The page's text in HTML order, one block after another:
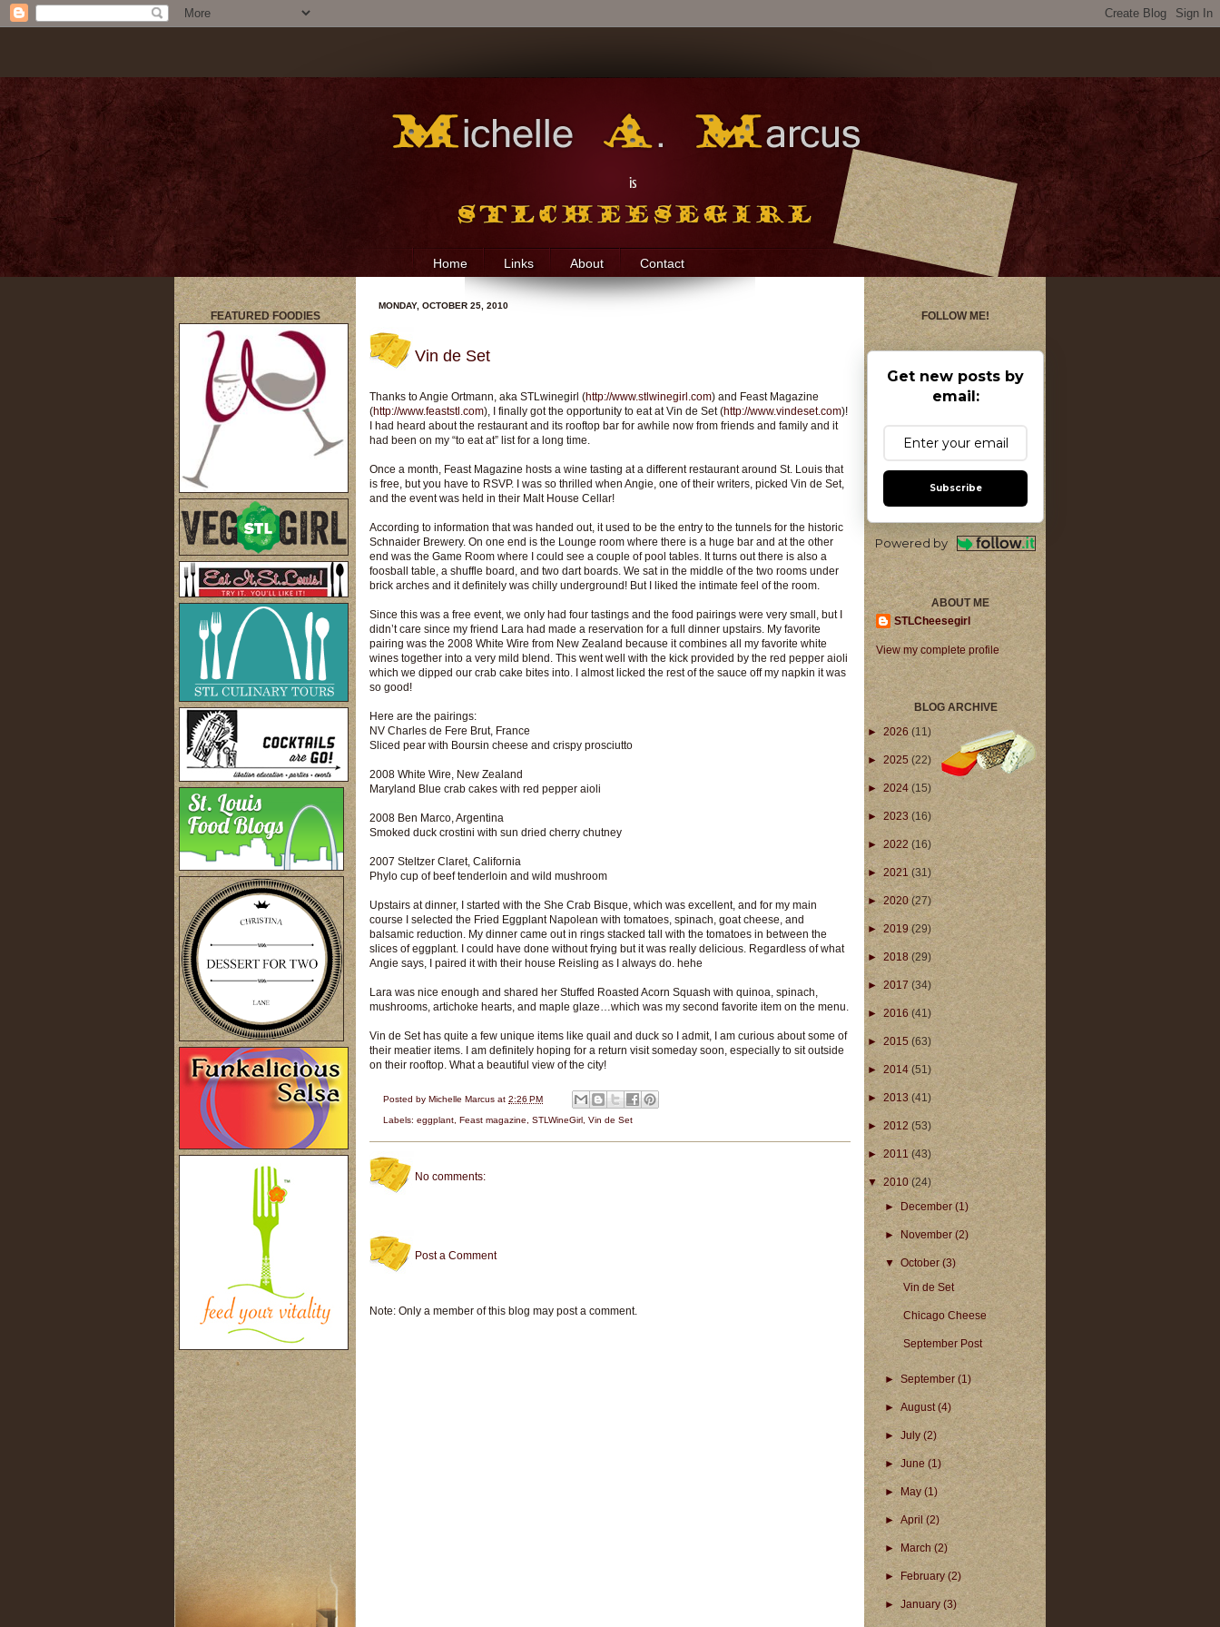
Home Links About Contact
title
MONDAY, OCTOBER 25, 2010
Vin de Set
Thanks to Angie Ortmann, aka STLwinegirl (http://www.stlwinegirl.com) and Feast Magazine
(http://www.feaststl.com), I finally got the opportunity to eat at Vin de Set (http://www.vindeset.com)!
I had heard about the restaurant and its rooftop bar for awhile now from friends and family and it
had been on my “to eat at” list for a long time.
Once a month, Feast Magazine hosts a wine tasting at a different restaurant around St. Louis that
is free, but you have to RSVP. I was so thrilled when Angie, one of their writers, picked Vin de Set,
and the event was held in their Malt House Cellar!
According to information that was handed out, it used to be the entry to the tunnels for the historic
Schnaider Brewery. On one end is the Lounge room where there is a huge bar and at the other
end was the Game Room where I could see a couple of pool tables. It turns out there is also a
foosball table, a shuffle board, and two dart boards. We sat in the middle of the two rooms under
brick arches and it definitely was chilly underground! But I liked the intimate feel of the room.
Since this was a free event, we only had four tastings and the food pairings were very small, but I
didn’t care since my friend Lara had made a reservation for a full dinner upstairs. My favorite
pairing was the 2008 White Wire from New Zealand because it combines all my favorite white
wines together into a very mild blend. This went well with the kick provided by the red pepper aioli
which we dipped our crab cake bites into. I almost licked the rest of the sauce off my napkin it was
so good!
Here are the pairings:
NV Charles de Fere Brut, France
Sliced pear with Boursin cheese and crispy prosciutto
2008 White Wire, New Zealand
Maryland Blue crab cakes with red pepper aioli
2008 Ben Marco, Argentina
Smoked duck crostini with sun dried cherry chutney
2007 Steltzer Claret, California
Phylo cup of beef tenderloin and wild mushroom
Upstairs at dinner, I started with the She Crab Bisque, which was excellent, and for my main
course I selected the Fried Eggplant Napolean with tomatoes, spinach, goat cheese, and
balsamic reduction. My dinner came out in rings stacked tall with the tomatoes in between the
slices of eggplant. I could have done without frying but it was really delicious. Regardless of what
Angie says, I paired it with their house Reisling as I always do. hehe
Lara was nice enough and shared her Stuffed Roasted Acorn Squash with quinoa, spinach,
mushrooms, artichoke hearts, and maple glaze…which was my second favorite item on the menu.
Vin de Set has quite a few unique items like quail and duck so I admit, I am curious about some of
their meatier items. I am definitely hoping for a return visit someday soon, especially to sit outside
on their rooftop. What a beautiful view of the city!
Posted by Michelle Marcus at 2:26 PM
Labels: eggplant Feast magazine STLWineGirl Vin de Set
No comments:
Post a Comment
Note: Only a member of this blog may post a comment.
FEATURED FOODIES FOLLOW ME!
Get new posts by
email:
Subscribe
Powered by
ABOUT ME
STLCheesegirl
View my complete profile
BLOG ARCHIVE
► 2026 (11)
► 2025 (22)
►2024 (15)
► 2023(16)
► 2022 (16)
► 2021 (31)
►2020(27)
► 2019(29)
► 2018(29)
► 2017 (34)
►2016 (41)
► 2015(63)
► 2014 (51)
►2013 (41)
►2012 (53)
►2011(43)
▼2010(24)
►December(1)
► November(2)
▼October(3)
Vin de Set
Chicago Cheese
September Post
►September(1)
►August(4)
►July(2)
►June(1)
►May(1)
►April(2)
►March(2)
►February(2)
►January(3)